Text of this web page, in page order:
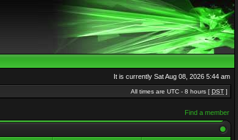
It is currently Sat Aug 08, 2026 5:44 am
All times are UTC - 8 hours [ DST ]
Find a member